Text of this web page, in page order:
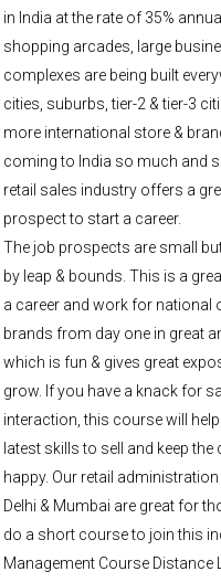
in India at the rate of 35%
shopping arcades, large
complexes are being built
cities, suburbs, tier-2 & tier-3
more international store &
coming to India so much and
retail sales industry offers a
prospect to start a career.
The job prospects are small
by leap & bounds. This is a
a career and work for national
brands from day one in great
which is fun & gives great
grow. If you have a knack for
interaction, this course will
latest skills to sell and keep
happy. Our retail
Delhi & Mumbai are great for
do a short course to join this
Management Course Distance